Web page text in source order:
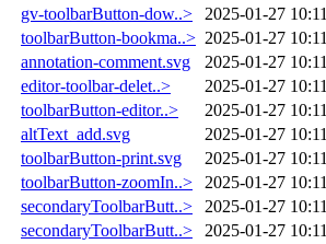
gv-toolbarButton-dow..>
2025-01-27 10:11
toolbarButton-bookma..> 2025-01-27 10:11
annotation-comment.svg
2025-01-27 10:11
editor-toolbar-delet..>
2025-01-27 10:11
toolbarButton-editor..>
2025-01-27 10:11
altText_add.svg
2025-01-27 10:11
toolbarButton-print.svg
2025-01-27 10:11
toolbarButton-zoomIn..>
2025-01-27 10:11
secondaryToolbarButt..>
2025-01-27 10:11
secondaryToolbarButt..>
2025-01-27 10:11